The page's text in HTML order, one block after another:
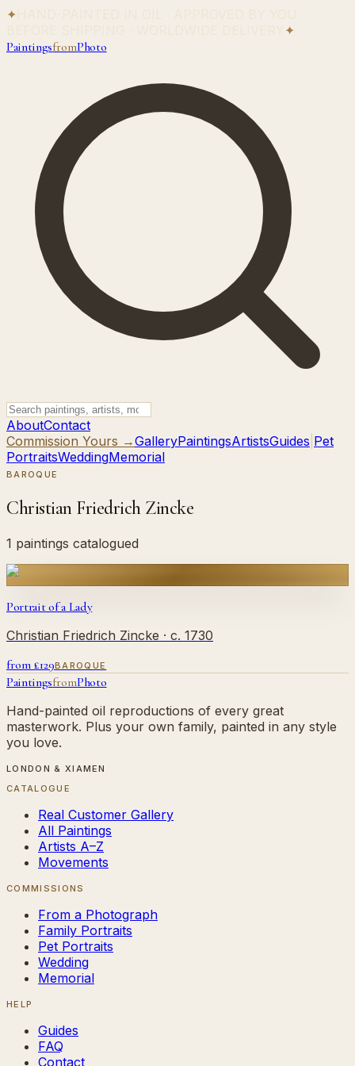
✦
✦
PaintingsfromPhoto
AboutContact
Commission Yours →GalleryPaintingsArtistsGuides Pet
PortraitsWeddingMemorial
BAROQUE
Christian Friedrich Zincke
1 paintings catalogued
Portrait of a Lady
Christian Friedrich Zincke · c. 1730
from £129BAROQUE
PaintingsfromPhoto
Hand-painted oil reproductions of every great
masterwork. Plus your own family, painted in any style
you love.
LONDON & XIAMEN
CATALOGUE
Real Customer Gallery
All Paintings
Artists A–Z
Movements
COMMISSIONS
From a Photograph
Family Portraits
Pet Portraits
Wedding
Memorial
HELP
Guides
FAQ
Contact